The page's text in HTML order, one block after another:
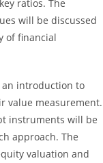
ratios. The
will be discussed
of financial
introduction to
value measurement.
instruments will be
approach. The
valuation and